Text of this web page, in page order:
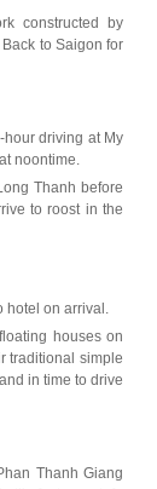
constructed by
to Saigon for
hour driving at My
noontime.
Thanh before
to roost in the
hotel on arrival.
houses on
traditional simple
in time to drive
Thanh Giang